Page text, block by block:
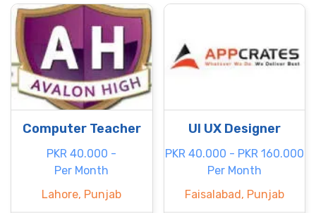
Computer Teacher
PKR 40.000 -
Per Month
Lahore, Punjab
UI UX Designer
PKR 40.000 - PKR 160.000
Per Month
Faisalabad, Punjab